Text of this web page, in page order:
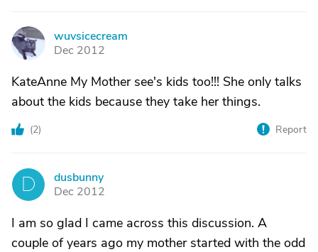
W
wuvsicecream
Dec 2012
KateAnne My Mother see's kids too!!! She only talks
about the kids because they take her things.
(2) Report
D
dusbunny
Dec 2012
I am so glad I came across this discussion. A
couple of years ago my mother started with the odd